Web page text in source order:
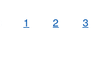
1 2 3